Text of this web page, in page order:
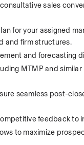
sales
for your assigned
and firm structures.
and forecasting
MTMP and
seamless post-
feedback
to maximize